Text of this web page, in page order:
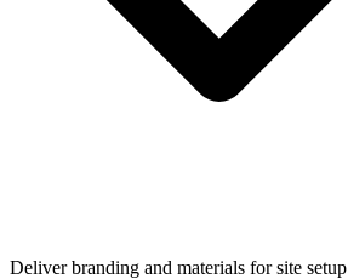
Deliver branding and materials for site setup